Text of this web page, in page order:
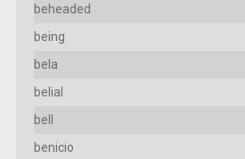
beheaded
being
bela
belial
bell
benicio